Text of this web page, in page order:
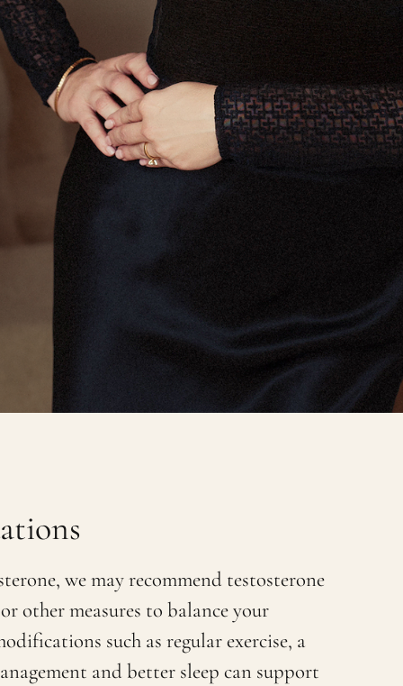
we may recommend testosterone
other measures to balance your
such as regular exercise, a
and better sleep can support